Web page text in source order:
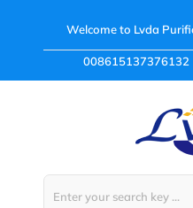
Welcome to Lvda
008615137376132